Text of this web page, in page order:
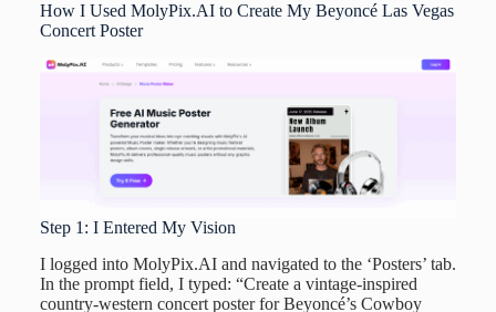
How I Used MolyPix.AI to Create My Beyoncé Las Vegas
Concert Poster
Step 1: I Entered My Vision
I logged into MolyPix.AI and navigated to the ‘Posters’ tab.
In the prompt field, I typed: “Create a vintage-inspired
country-western concert poster for Beyoncé’s Cowboy